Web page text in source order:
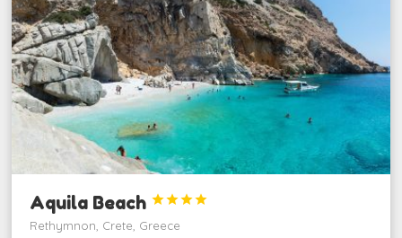
Aquila Beach 



Rethymnon, Crete, Greece